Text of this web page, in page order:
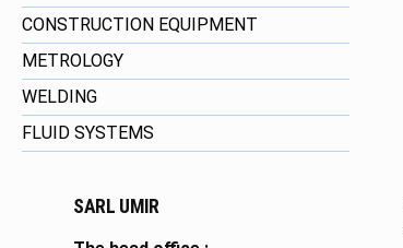
CONSTRUCTION EQUIPMENT
METROLOGY
WELDING
FLUID SYSTEMS
SARL UMIR